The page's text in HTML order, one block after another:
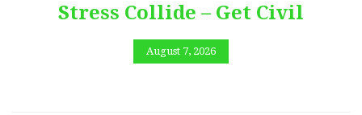
Stress Collide – Get Civil
August 7, 2026